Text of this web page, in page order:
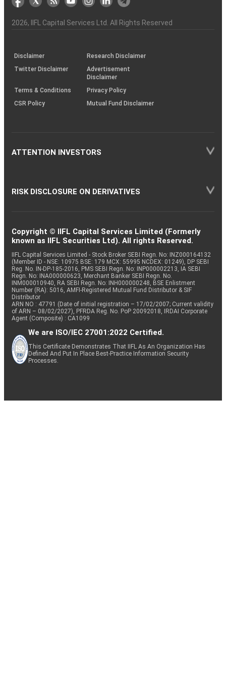
the
Charter
&
(BSE
demise
an
investor
(SOP)
2026, IIFL Capital Services Ltd. All Rights Reserved
Disclaimer
Research Disclaimer
Twitter Disclaimer
Advertisement
Disclaimer
Terms & Conditions
Privacy Policy
CSR Policy
Mutual Fund Disclaimer
ATTENTION INVESTORS
RISK DISCLOSURE ON DERIVATIVES
Copyright © IIFL Capital Services Limited (Formerly
known as IIFL Securities Ltd). All rights Reserved.
IIFL Capital Services Limited - Stock Broker SEBI Regn. No: INZ000164132
(Member ID - NSE: 10975 BSE: 179 MCX: 55995 NCDEX: 01249), DP SEBI
Reg. No. IN-DP-185-2016, PMS SEBI Regn. No: INP000002213, IA SEBI
Regn. No: INA000000623, Merchant Banker SEBI Regn. No.
INM000010940, RA SEBI Regn. No: INH000000248, BSE Enlistment
Number (RA): 5016, AMFI-Registered Mutual Fund Distributor & SIF
Distributor
ARN NO : 47791 (Date of initial registration – 17/02/2007; Current validity
of ARN – 08/02/2027), PFRDA Reg. No. PoP 20092018, IRDAI Corporate
Agent (Composite) : CA1099
We are ISO/IEC 27001:2022 Certified.
This Certificate Demonstrates That IIFL As An Organization Has
Defined And Put In Place Best-Practice Information Security
Processes.